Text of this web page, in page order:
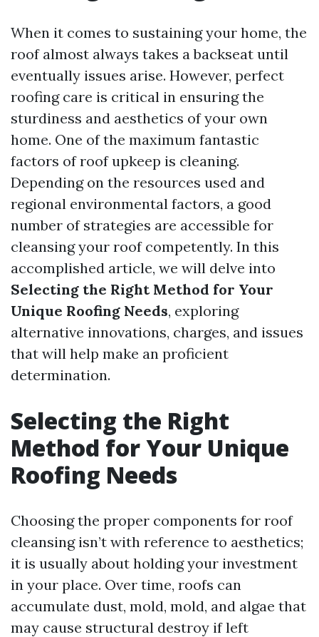
When it comes to sustaining your home, the
roof almost always takes a backseat until
eventually issues arise. However, perfect
roofing care is critical in ensuring the
sturdiness and aesthetics of your own
home. One of the maximum fantastic
factors of roof upkeep is cleaning.
Depending on the resources used and
regional environmental factors, a good
number of strategies are accessible for
cleansing your roof competently. In this
accomplished article, we will delve into
Selecting the Right Method for Your
Unique Roofing Needs, exploring
alternative innovations, charges, and issues
that will help make an proficient
determination.
Selecting the Right
Method for Your Unique
Roofing Needs
Choosing the proper components for roof
cleansing isn’t with reference to aesthetics;
it is usually about holding your investment
in your place. Over time, roofs can
accumulate dust, mold, mold, and algae that
may cause structural destroy if left